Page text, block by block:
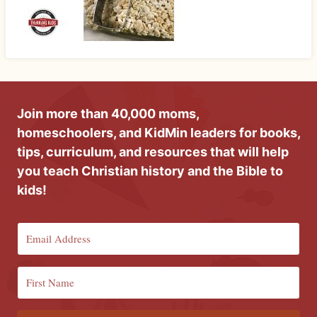
Join more than 40,000 moms,
homeschoolers, and KidMin leaders for books,
tips, curriculum, and resources that will help
you teach Christian history and the Bible to
kids!